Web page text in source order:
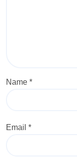
Name *
Email *